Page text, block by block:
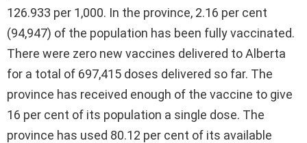
126.933 per 1,000. In the province, 2.16 per cent
(94,947) of the population has been fully vaccinated.
There were zero new vaccines delivered to Alberta
for a total of 697,415 doses delivered so far. The
province has received enough of the vaccine to give
16 per cent of its population a single dose. The
province has used 80.12 per cent of its available